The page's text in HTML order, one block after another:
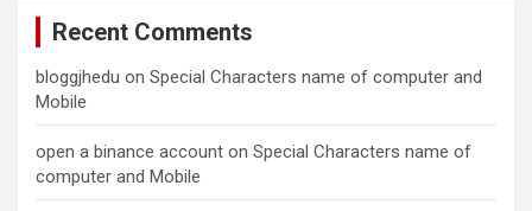
Recent Comments
bloggjhedu on Special Characters name of computer and
Mobile
open a binance account on Special Characters name of
computer and Mobile